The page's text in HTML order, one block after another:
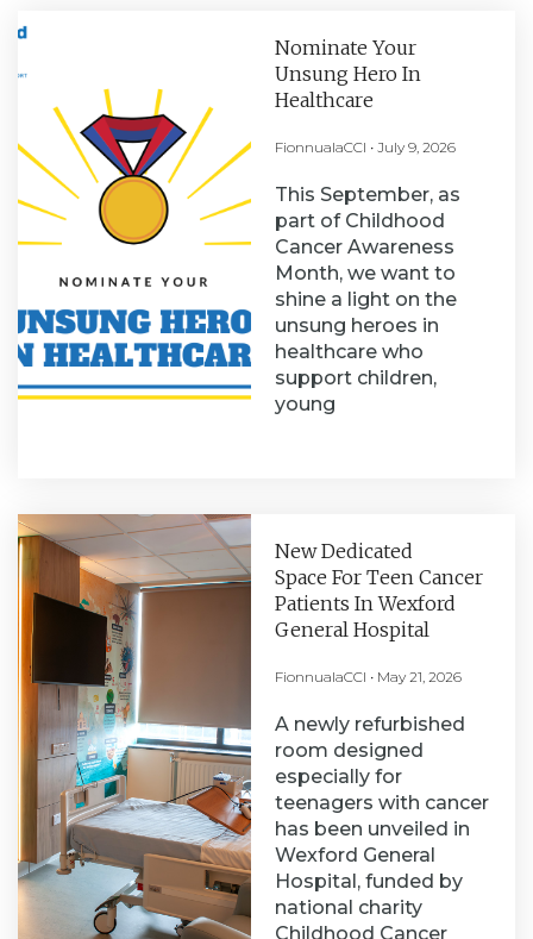
Nominate Your
Unsung Hero In
Healthcare
FionnualaCCI July 9, 2026
This September, as
part of Childhood
Cancer Awareness
Month, we want to
shine a light on the
unsung heroes in
healthcare who
support children,
young
New Dedicated
Space For Teen Cancer
Patients In Wexford
General Hospital
FionnualaCCI May 21, 2026
A newly refurbished
room designed
especially for
teenagers with cancer
has been unveiled in
Wexford General
Hospital, funded by
national charity
Childhood Cancer